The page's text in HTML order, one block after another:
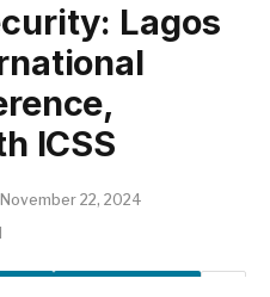
Lagos
ICSS
November 22, 2024